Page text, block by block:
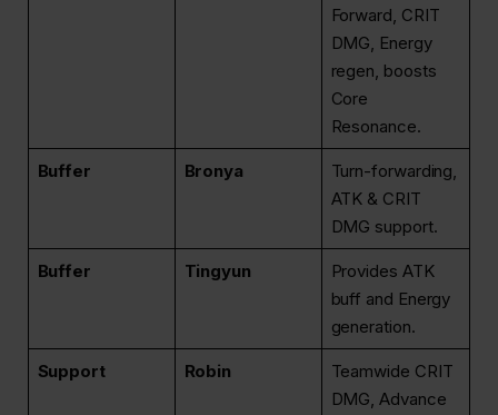
Forward, CRIT
DMG, Energy
regen, boosts
Core
Resonance.
Buffer Bronya
Turn-forwarding,
ATK & CRIT
DMG support.
Buffer Tingyun
Provides ATK
buff and Energy
generation.
Support Robin
Teamwide CRIT
DMG, Advance